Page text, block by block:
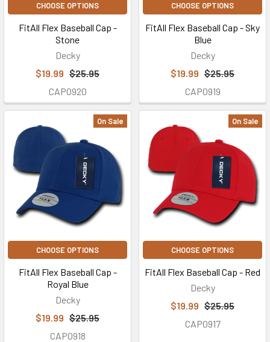
CHOOSE OPTIONS
FitAll Flex Baseball Cap -
Stone
Decky
$19.99 $25.95
CAP0920
CHOOSE OPTIONS
FitAll Flex Baseball Cap - Sky
Blue
Decky
$19.99 $25.95
CAP0919
On Sale
CHOOSE OPTIONS
FitAll Flex Baseball Cap -
Royal Blue
Decky
$19.99 $25.95
CAP0918
On Sale
CHOOSE OPTIONS
FitAll Flex Baseball Cap - Red
Decky
$19.99 $25.95
CAP0917